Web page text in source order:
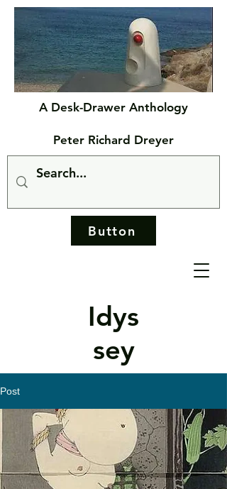
Idys
sey
A Desk-Drawer Anthology
Peter Richard Dreyer
Button
Post